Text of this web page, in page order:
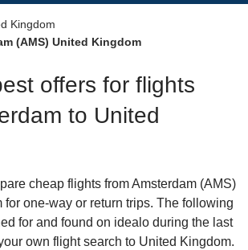
Kingdom
(AMS) United Kingdom
offers for flights
to United
cheap flights from Amsterdam (AMS)
for one-way or return trips. The following
for and found on idealo during the last
own flight search to United Kingdom.